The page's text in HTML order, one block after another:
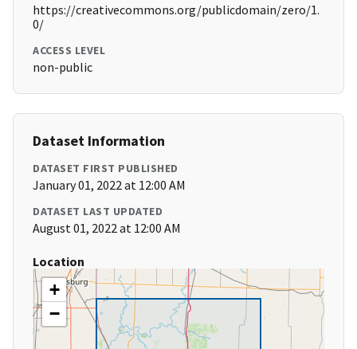
https://creativecommons.org/publicdomain/zero/1.
0/
ACCESS LEVEL
non-public
Dataset Information
DATASET FIRST PUBLISHED
January 01, 2022 at 12:00 AM
DATASET LAST UPDATED
August 01, 2022 at 12:00 AM
Location
+
−